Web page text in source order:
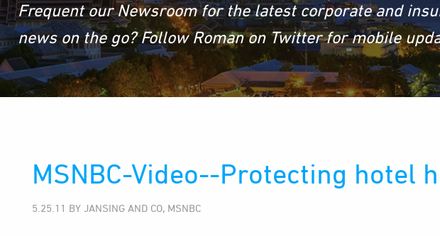
Frequent our Newsroom for the latest corporate and
news on the go? Follow Roman on Twitter for mobile
MSNBC-Video--Protecting hotel
5.25.11 BY JANSING AND CO, MSNBC